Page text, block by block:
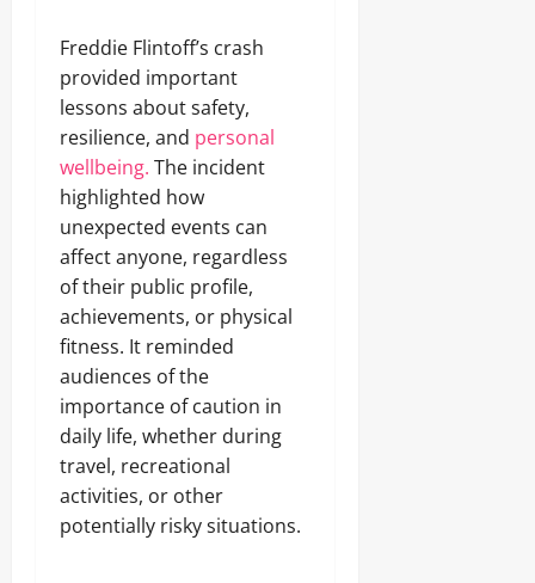
Freddie Flintoff’s crash
provided important
lessons about safety,
resilience, and personal
wellbeing. The incident
highlighted how
unexpected events can
affect anyone, regardless
of their public profile,
achievements, or physical
fitness. It reminded
audiences of the
importance of caution in
daily life, whether during
travel, recreational
activities, or other
potentially risky situations.